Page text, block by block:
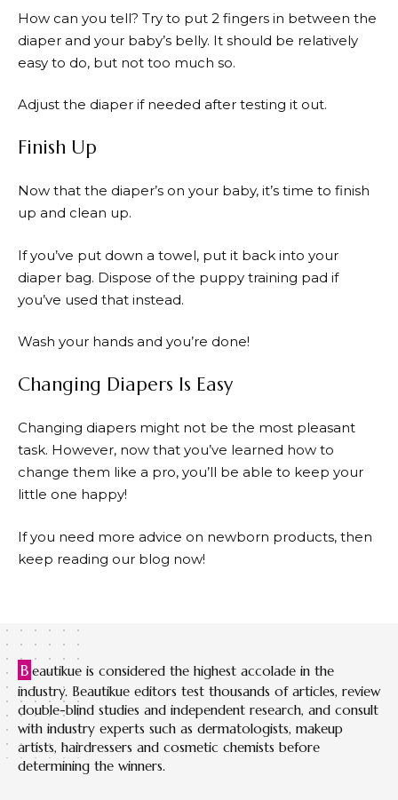
How can you tell? Try to put 2 fingers in between the
diaper and your baby’s belly. It should be relatively
easy to do, but not too much so.
Adjust the diaper if needed after testing it out.
Finish Up
Now that the diaper’s on your baby, it’s time to finish
up and clean up.
If you’ve put down a towel, put it back into your
diaper bag. Dispose of the puppy training pad if
you’ve used that instead.
Wash your hands and you’re done!
Changing Diapers Is Easy
Changing diapers might not be the most pleasant
task. However, now that you’ve learned how to
change them like a pro, you’ll be able to keep your
little one happy!
If you need more advice on newborn products, then
keep reading our blog now!
B eautikue is considered the highest accolade in the
industry. Beautikue editors test thousands of articles, review
double-blind studies and independent research, and consult
with industry experts such as dermatologists, makeup
artists, hairdressers and cosmetic chemists before
determining the winners.